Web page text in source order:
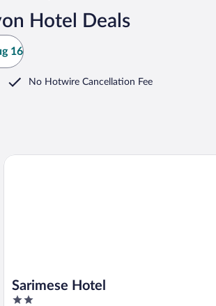
Hotel Deals
16
No Hotwire Cancellation Fee
Sarimese Hotel
2
Sarimese Hotel